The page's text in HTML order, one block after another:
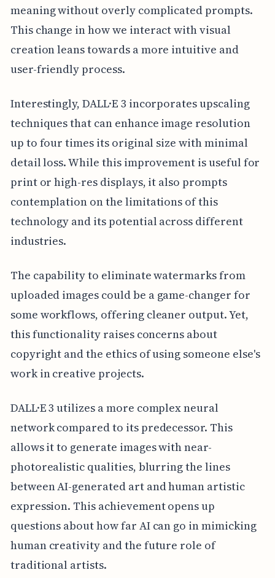
meaning without overly complicated prompts.
This change in how we interact with visual
creation leans towards a more intuitive and
user-friendly process.
Interestingly, DALL·E 3 incorporates upscaling
techniques that can enhance image resolution
up to four times its original size with minimal
detail loss. While this improvement is useful for
print or high-res displays, it also prompts
contemplation on the limitations of this
technology and its potential across different
industries.
The capability to eliminate watermarks from
uploaded images could be a game-changer for
some workflows, offering cleaner output. Yet,
this functionality raises concerns about
copyright and the ethics of using someone else's
work in creative projects.
DALL·E 3 utilizes a more complex neural
network compared to its predecessor. This
allows it to generate images with near-
photorealistic qualities, blurring the lines
between AI-generated art and human artistic
expression. This achievement opens up
questions about how far AI can go in mimicking
human creativity and the future role of
traditional artists.